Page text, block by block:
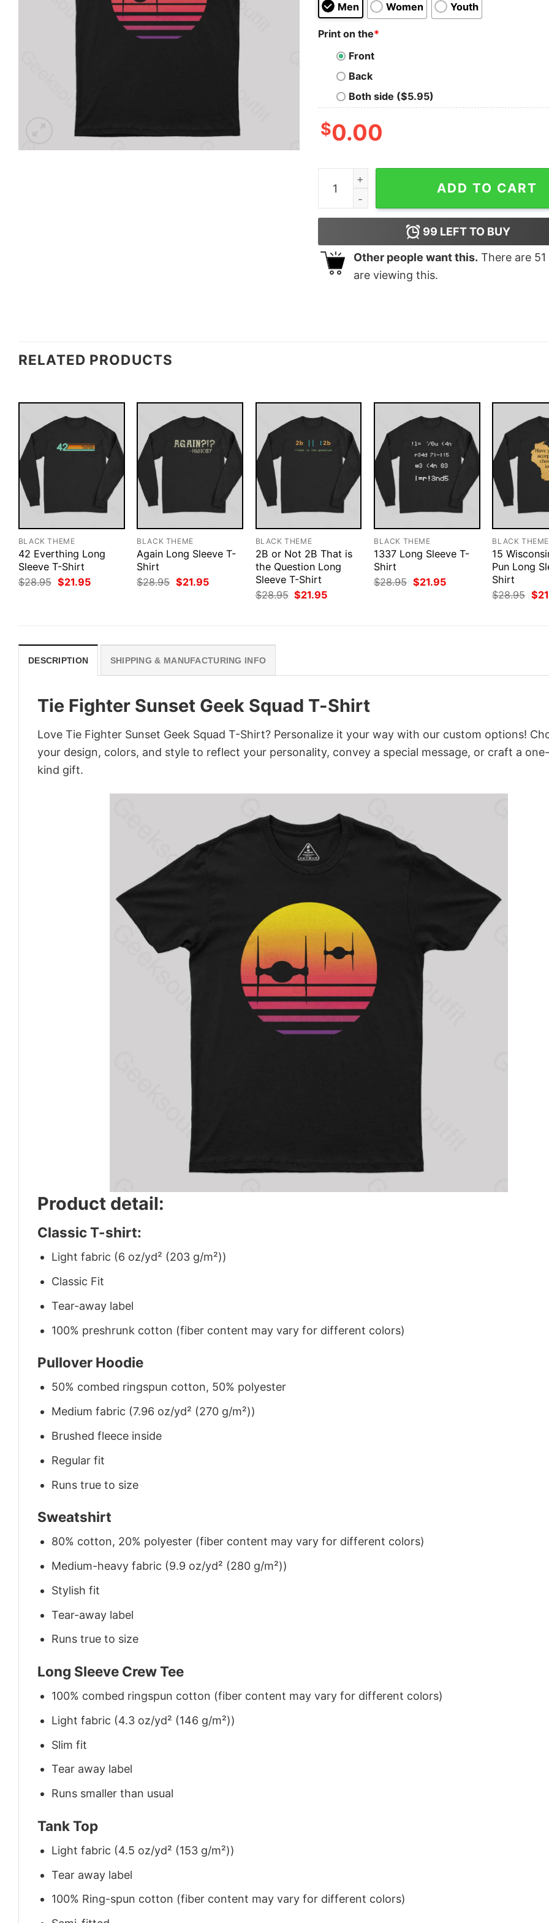
Men Women Youth
Print on the*
Front
Back
Both side ($5.95)
$0.00
Tie Fighter Sunset Geek Squad T-Shirt quantity
ADD TO CART
99 LEFT TO BUY
Other people want this. There are 51
are viewing this.
RELATED PRODUCTS
BLACK THEME
42 Everthing Long
Sleeve T-Shirt
$28.95 Original
price
$21.95Current
BLACK THEME
Again Long Sleeve T-
Shirt
$28.95 Original
price
$21.95Current
BLACK THEME
2B or Not 2B That is
the Question Long
Sleeve T-Shirt
$28.95 Original
price
$21.95Current
BLACK THEME
1337 Long Sleeve T-
Shirt
$28.95 Original
price
$21.95Current
BLACK THEME
15
Pun Long
Shirt
$28.95
price
$
DESCRIPTION SHIPPING & MANUFACTURING INFO
Tie Fighter Sunset Geek Squad T-Shirt
Love Tie Fighter Sunset Geek Squad T-Shirt? Personalize it your way with our custom options!
your design, colors, and style to reflect your personality, convey a special message, or craft a
kind gift.
Product detail:
Classic T-shirt:
Light fabric (6 oz/yd² (203 g/m²))
Classic Fit
Tear-away label
100% preshrunk cotton (fiber content may vary for different colors)
Pullover Hoodie
50% combed ringspun cotton, 50% polyester
Medium fabric (7.96 oz/yd² (270 g/m²))
Brushed fleece inside
Regular fit
Runs true to size
Sweatshirt
80% cotton, 20% polyester (fiber content may vary for different colors)
Medium-heavy fabric (9.9 oz/yd² (280 g/m²))
Stylish fit
Tear-away label
Runs true to size
Long Sleeve Crew Tee
100% combed ringspun cotton (fiber content may vary for different colors)
Light fabric (4.3 oz/yd² (146 g/m²))
Slim fit
Tear away label
Runs smaller than usual
Tank Top
Light fabric (4.5 oz/yd² (153 g/m²))
Tear away label
100% Ring-spun cotton (fiber content may vary for different colors)